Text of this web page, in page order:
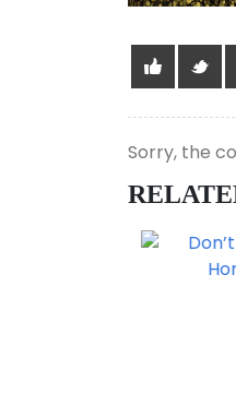
Sorry, the